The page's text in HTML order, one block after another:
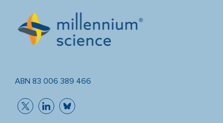
ABN 83 006 389 466